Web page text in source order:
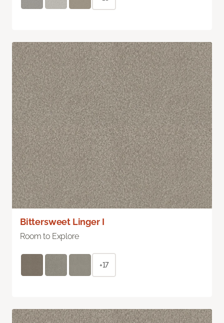
Bittersweet Linger I
Room to Explore
+17